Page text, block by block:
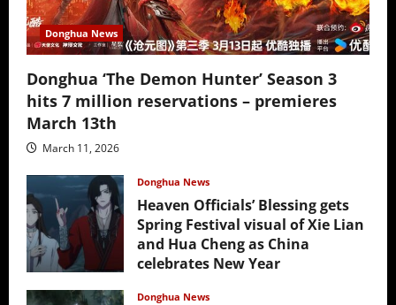
Donghua News
Donghua ‘The Demon Hunter’ Season 3
hits 7 million reservations – premieres
March 13th
March 11, 2026
Donghua News
Heaven Officials’ Blessing gets
Spring Festival visual of Xie Lian
and Hua Cheng as China
celebrates New Year
Donghua News